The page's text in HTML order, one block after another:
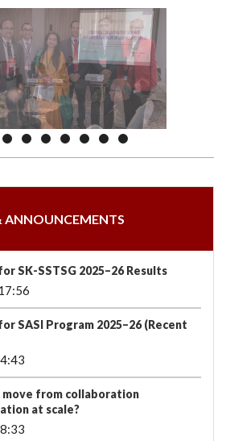
ANNOUNCEMENTS
SK-SSTSG 2025–26 Results
SASI Program 2025–26 (Recent
from collaboration
at scale?